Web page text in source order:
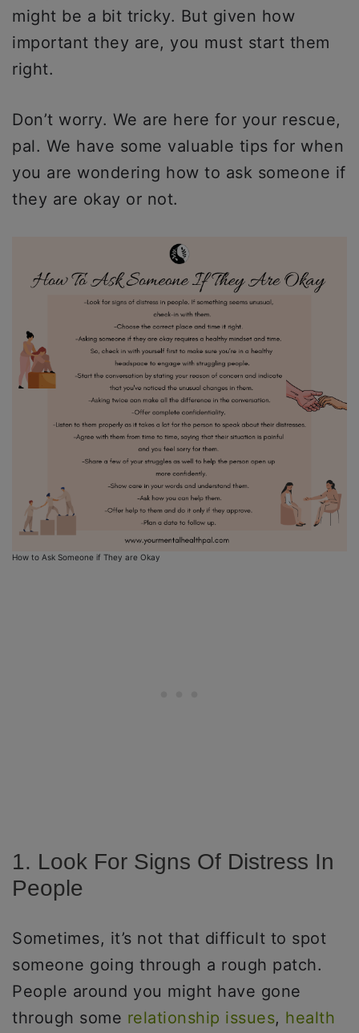
might be a bit tricky. But given how
important they are, you must start them
right.
Don’t worry. We are here for your rescue,
pal. We have some valuable tips for when
you are wondering how to ask someone if
they are okay or not.
How to Ask Someone if They are Okay
1. Look For Signs Of Distress In
People
Sometimes, it’s not that difficult to spot
someone going through a rough patch.
People around you might have gone
through some relationship issues, health